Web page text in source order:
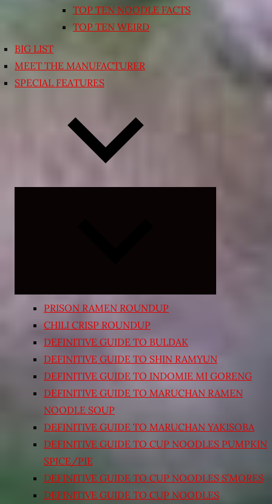
TOP TEN NOODLE FACTS
TOP TEN WEIRD
BIG LIST
MEET THE MANUFACTURER
SPECIAL FEATURES
PRISON RAMEN ROUNDUP
CHILI CRISP ROUNDUP
DEFINITIVE GUIDE TO BULDAK
DEFINITIVE GUIDE TO SHIN RAMYUN
DEFINITIVE GUIDE TO INDOMIE MI GORENG
DEFINITIVE GUIDE TO MARUCHAN RAMEN
NOODLE SOUP
DEFINITIVE GUIDE TO MARUCHAN YAKISOBA
DEFINITIVE GUIDE TO CUP NOODLES PUMPKIN
SPICE/PIE
DEFINITIVE GUIDE TO CUP NOODLES S’MORES
DEFINITIVE GUIDE TO CUP NOODLES